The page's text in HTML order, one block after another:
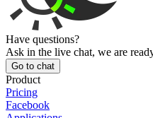
Have questions?
Ask in the live chat, we are
Go to chat
Product
Pricing
Facebook